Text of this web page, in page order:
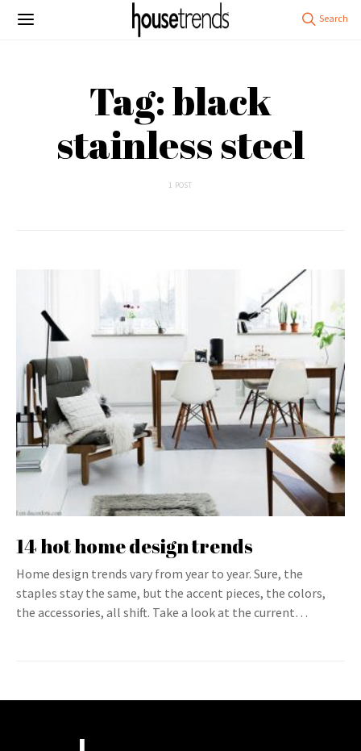
Tag: black
stainless steel
1 POST
14 hot home design trends
Home design trends vary from year to year. Sure, the
staples stay the same, but the accent pieces, the colors,
the accessories, all shift. Take a look at the current…